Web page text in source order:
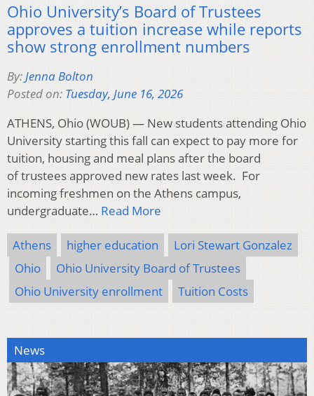
Ohio University’s Board of Trustees
approves a tuition increase while reports
show strong enrollment numbers
By:Jenna Bolton
Posted on: Tuesday, June 16, 2026
ATHENS, Ohio (WOUB) — New students attending Ohio
University starting this fall can expect to pay more for
tuition, housing and meal plans after the board
of trustees approved new rates last week. For
incoming freshmen on the Athens campus,
undergraduate… Read More
Athens higher education
Lori Stewart Gonzalez
Ohio
Ohio University Board of Trustees
Ohio University enrollment
Tuition Costs
News